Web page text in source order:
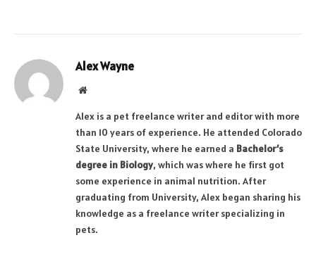
Alex Wayne
Website
Alex is a pet freelance writer and editor with more
than 10 years of experience. He attended Colorado
State University, where he earned a Bachelor’s
degree in Biology, which was where he first got
some experience in animal nutrition. After
graduating from University, Alex began sharing his
knowledge as a freelance writer specializing in
pets.